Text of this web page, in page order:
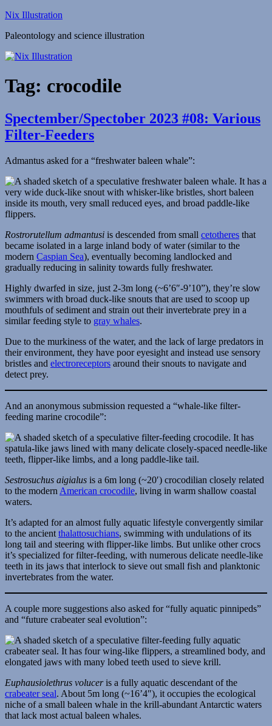
Skip
content
Nix Illustration
Paleontology and science illustration
Tag: crocodile
Spectember/Spectober 2023 #08: Various
Filter-Feeders
Admantus asked for a “freshwater baleen whale”:
Rostrorutellum admantusi is descended from small cetotheres that
became isolated in a large inland body of water (similar to the
modern Caspian Sea), eventually becoming landlocked and
gradually reducing in salinity towards fully freshwater.
Highly dwarfed in size, just 2-3m long (~6’6″-9’10”), they’re slow
swimmers with broad duck-like snouts that are used to scoop up
mouthfuls of sediment and strain out their invertebrate prey in a
similar feeding style to gray whales.
Due to the murkiness of the water, and the lack of large predators in
their environment, they have poor eyesight and instead use sensory
bristles and electroreceptors around their snouts to navigate and
detect prey.
And an anonymous submission requested a “whale-like filter-
feeding marine crocodile”:
Sestrosuchus aigialus is a 6m long (~20′) crocodilian closely related
to the modern American crocodile, living in warm shallow coastal
waters.
It’s adapted for an almost fully aquatic lifestyle convergently similar
to the ancient thalattosuchians, swimming with undulations of its
long tail and steering with flipper-like limbs. But unlike other crocs
it’s specialized for filter-feeding, with numerous delicate needle-like
teeth in its jaws that interlock to sieve out small fish and planktonic
invertebrates from the water.
A couple more suggestions also asked for “fully aquatic pinnipeds”
and “future crabeater seal evolution”:
Euphausiolethrus voluceris a fully aquatic descendant of the
crabeater seal. About 5m long (~16’4″), it occupies the ecological
niche of a small baleen whale in the krill-abundant Antarctic waters
that lack most actual baleen whales.